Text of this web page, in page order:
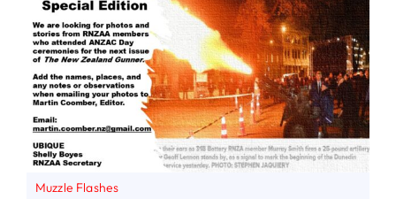
Muzzle Flashes